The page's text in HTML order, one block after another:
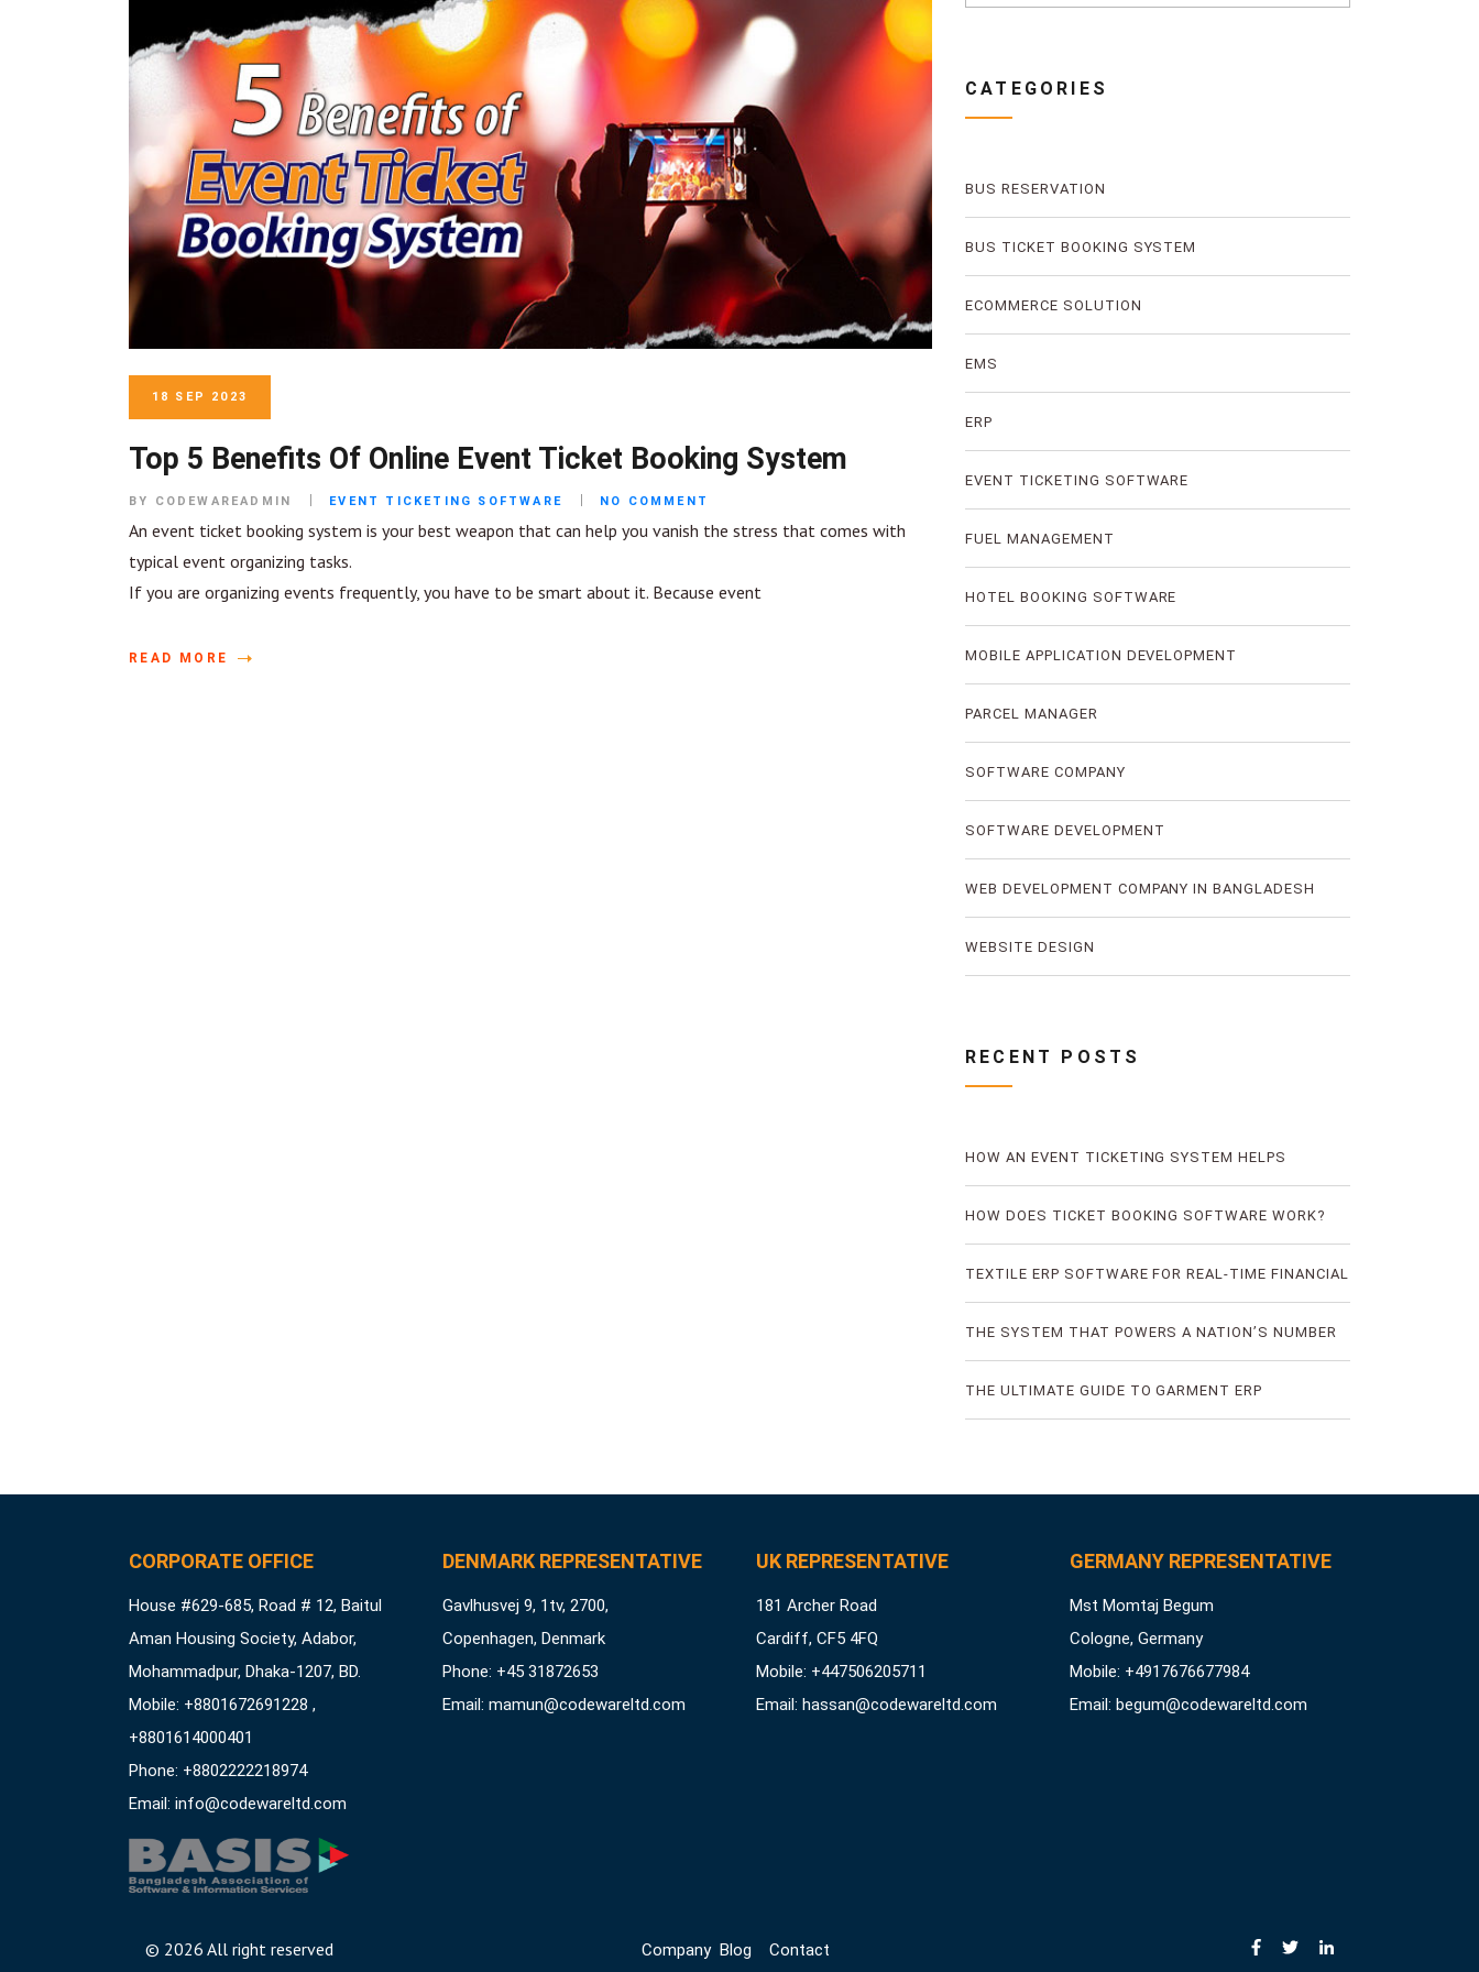
18 SEP 2023
Top 5 Benefits Of Online Event Ticket Booking System
BY CODEWAREADMIN EVENT TICKETING SOFTWARE NO COMMENT
An event ticket booking system is your best weapon that can help you vanish the stress that comes with
typical event organizing tasks.
If you are organizing events frequently, you have to be smart about it. Because event
READ MORE
CATEGORIES
BUS RESERVATION
BUS TICKET BOOKING SYSTEM
ECOMMERCE SOLUTION
EMS
ERP
EVENT TICKETING SOFTWARE
FUEL MANAGEMENT
HOTEL BOOKING SOFTWARE
MOBILE APPLICATION DEVELOPMENT
PARCEL MANAGER
SOFTWARE COMPANY
SOFTWARE DEVELOPMENT
WEB DEVELOPMENT COMPANY IN BANGLADESH
WEBSITE DESIGN
RECENT POSTS
HOW AN EVENT TICKETING SYSTEM HELPS
PREVENT TICKET FRAUD
HOW DOES TICKET BOOKING SOFTWARE WORK?
THE LOGIC OF DIGITAL TICKET BOOKING
TEXTILE ERP SOFTWARE FOR REAL-TIME FINANCIAL
AND PRODUCTION VISIBILITY
THE SYSTEM THAT POWERS A NATION’S NUMBER
ONE BUS TICKETING PLATFORM
THE ULTIMATE GUIDE TO GARMENT ERP
CORPORATE OFFICE
House #629-685, Road # 12, Baitul
Aman Housing Society, Adabor,
Mohammadpur, Dhaka-1207, BD.
Mobile: +8801672691228 ,
+8801614000401
Phone: +8802222218974
Email: info@codewareltd.com
DENMARK REPRESENTATIVE
Gavlhusvej 9, 1tv, 2700,
Copenhagen, Denmark
Phone: +45 31872653
Email: mamun@codewareltd.com
UK REPRESENTATIVE
181 Archer Road
Cardiff, CF5 4FQ
Mobile: +447506205711
Email: hassan@codewareltd.com
GERMANY REPRESENTATIVE
Mst Momtaj Begum
Cologne, Germany
Mobile: +4917676677984
Email: begum@codewareltd.com
© 2026 All right reserved Company Blog Contact